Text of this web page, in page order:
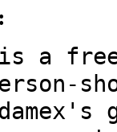
is a